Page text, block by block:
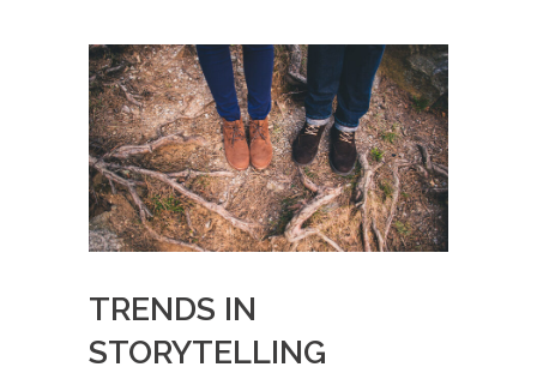
TRENDS IN
STORYTELLING